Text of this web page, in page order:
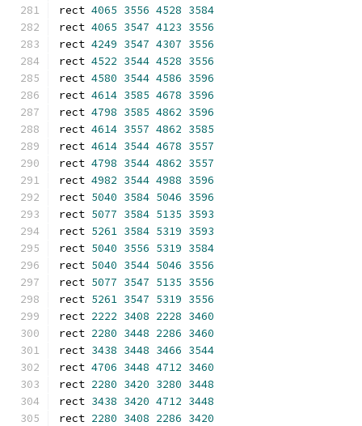
rect 4065 3556 4528 3584
rect 4065 3547 4123 3556
rect 4249 3547 4307 3556
rect 4522 3544 4528 3556
rect 4580 3544 4586 3596
rect 4614 3585 4678 3596
rect 4798 3585 4862 3596
rect 4614 3557 4862 3585
rect 4614 3544 4678 3557
rect 4798 3544 4862 3557
rect 4982 3544 4988 3596
rect 5040 3584 5046 3596
rect 5077 3584 5135 3593
rect 5261 3584 5319 3593
rect 5040 3556 5319 3584
rect 5040 3544 5046 3556
rect 5077 3547 5135 3556
rect 5261 3547 5319 3556
rect 2222 3408 2228 3460
rect 2280 3448 2286 3460
rect 3438 3448 3466 3544
rect 4706 3448 4712 3460
rect 2280 3420 3280 3448
rect 3438 3420 4712 3448
rect 2280 3408 2286 3420